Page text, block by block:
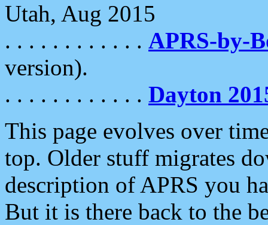
Utah, Aug 2015
. . . . . . . . . . . . APRS-by-
version).
. . . . . . . . . . . . Dayton
This page evolves over
top. Older stuff migrates
description of APRS you
But it is there back to the